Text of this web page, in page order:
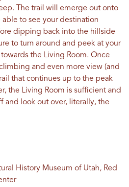
The trail will emerge out onto
able to see your destination
dipping back into the hillside
to turn around and peek at your
the Living Room. Once
and even more view (and
that continues up to the peak
the Living Room is sufficient and
and look out over, literally, the
History Museum of Utah, Red